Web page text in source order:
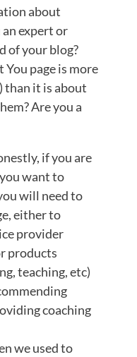
about
expert or
of your blog?
page is more
than it is about
Are you a
if you are
want to
will need to
either to
provider
products
teaching, etc)
coaching
we used to